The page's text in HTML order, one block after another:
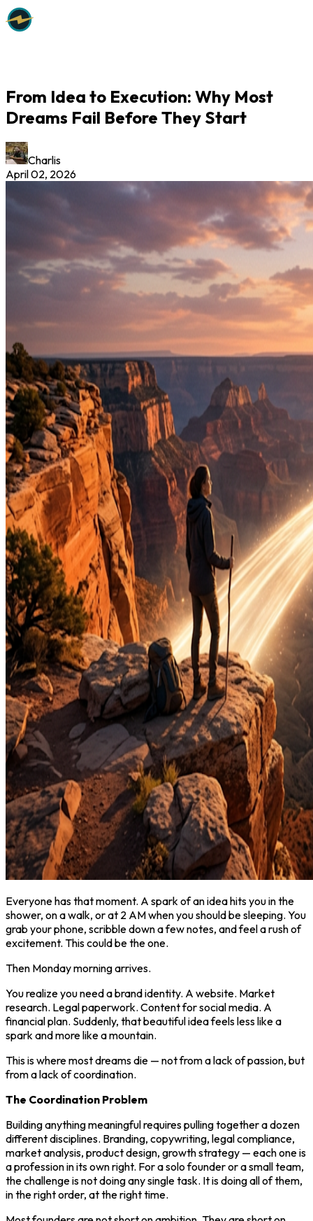
From Idea to Execution: Why Most
Dreams Fail Before They Start
Charlis
April 02, 2026
Everyone has that moment. A spark of an idea hits you in the
shower, on a walk, or at 2 AM when you should be sleeping. You
grab your phone, scribble down a few notes, and feel a rush of
excitement. This could be the one.
Then Monday morning arrives.
You realize you need a brand identity. A website. Market
research. Legal paperwork. Content for social media. A
financial plan. Suddenly, that beautiful idea feels less like a
spark and more like a mountain.
This is where most dreams die — not from a lack of passion, but
from a lack of coordination.
The Coordination Problem
Building anything meaningful requires pulling together a dozen
different disciplines. Branding, copywriting, legal compliance,
market analysis, product design, growth strategy — each one is
a profession in its own right. For a solo founder or a small team,
the challenge is not doing any single task. It is doing all of them,
in the right order, at the right time.